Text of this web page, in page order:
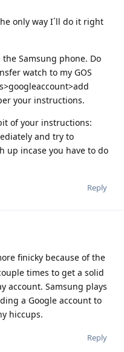
only way I´ll do it right
Samsung phone. Do
watch to my GOS
your instructions.
of your instructions:
and try to
up incase you have to do
Reply
finicky because of the
times to get a solid
account. Samsung plays
a Google account to
hiccups.
Reply